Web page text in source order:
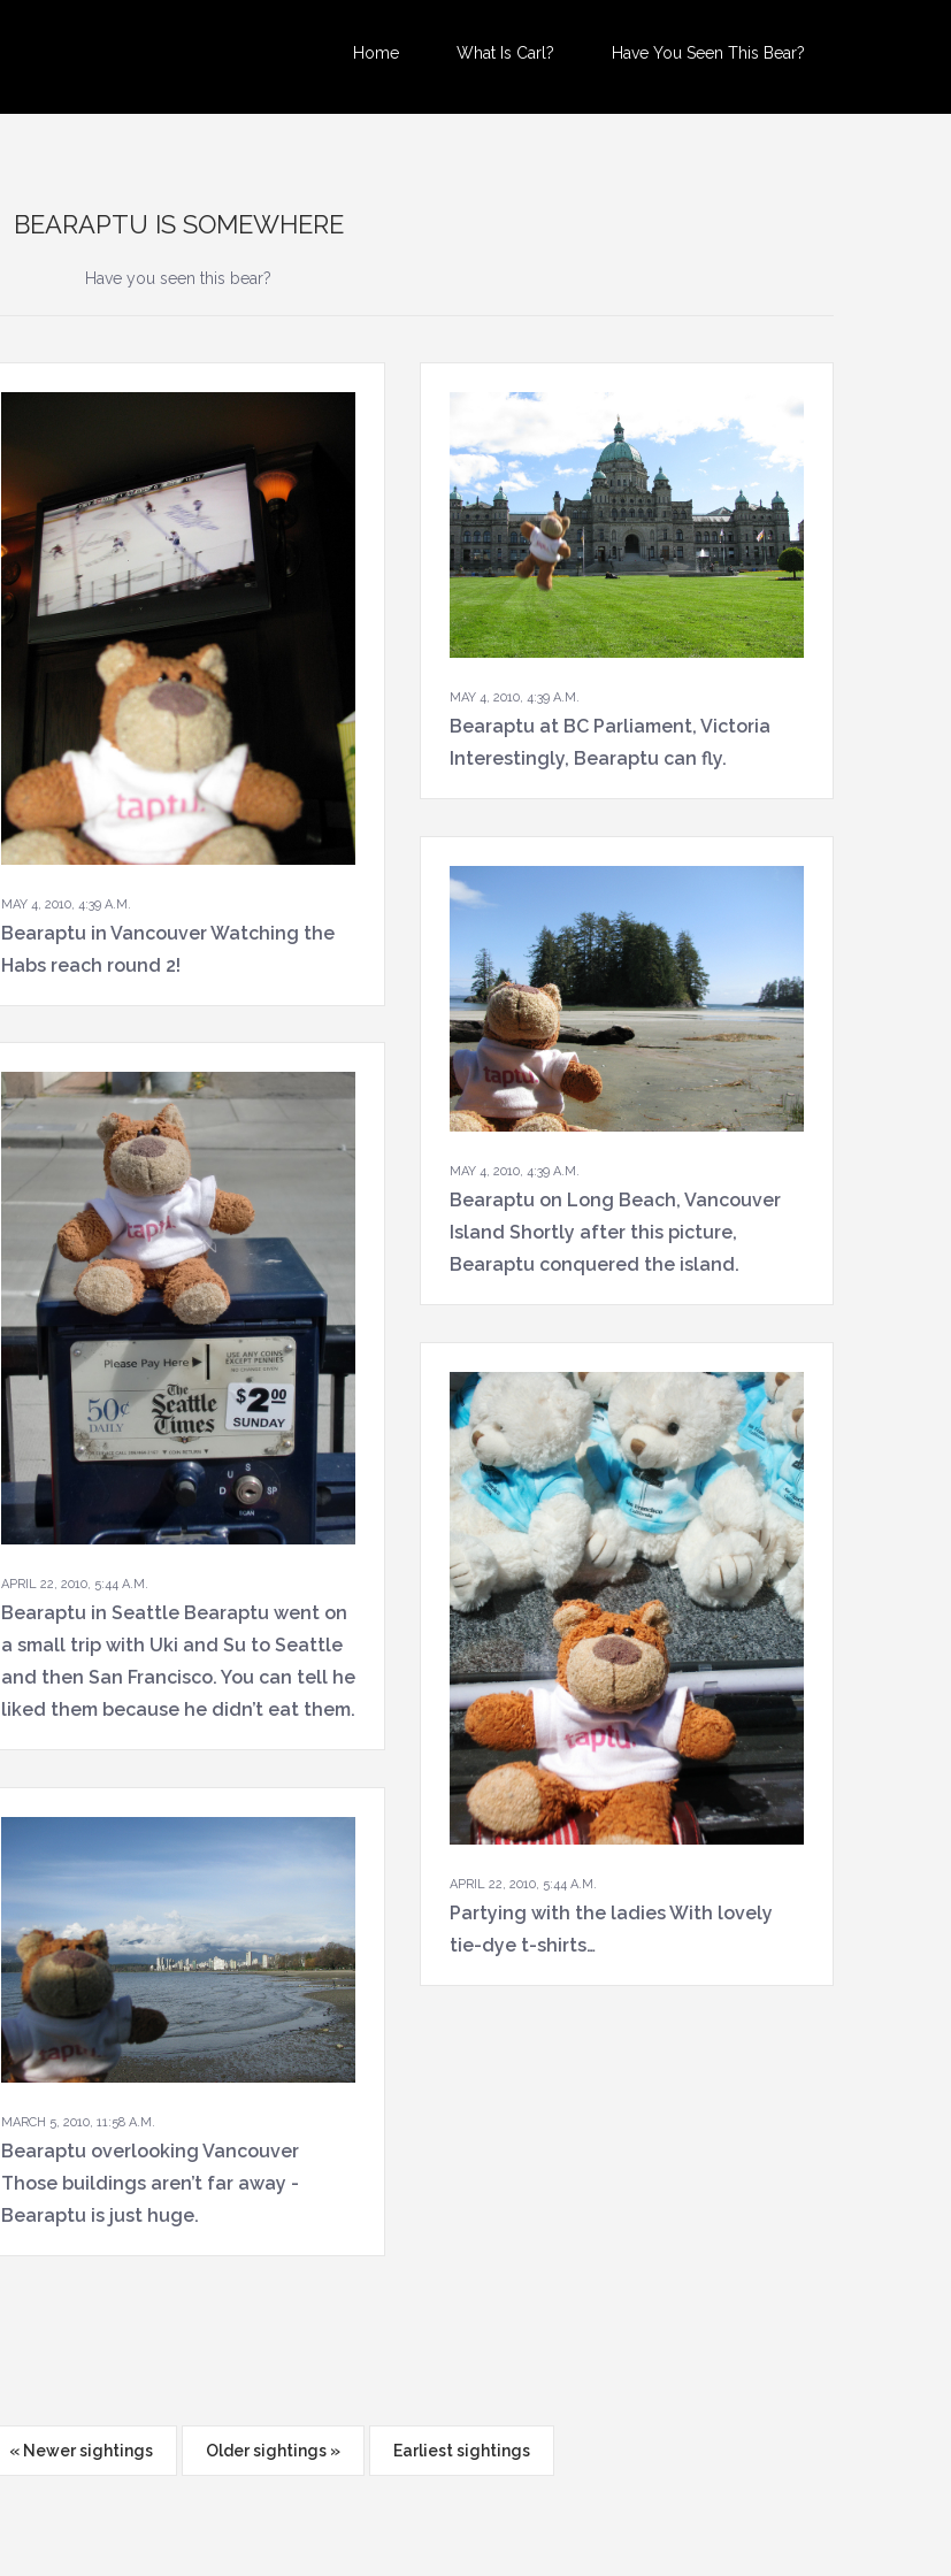
Home What Is Carl? Have You Seen This Bear?
BEARAPTU IS SOMEWHERE
Have you seen this bear?
MAY 4, 2010, 4:39 A.M.
Bearaptu in Vancouver Watching the
Habs reach round 2!
MAY 4, 2010, 4:39 A.M.
Bearaptu at BC Parliament, Victoria
Interestingly, Bearaptu can fly.
MAY 4, 2010, 4:39 A.M.
Bearaptu on Long Beach, Vancouver
Island Shortly after this picture,
Bearaptu conquered the island.
APRIL 22, 2010, 5:44 A.M.
Bearaptu in Seattle Bearaptu went on
a small trip with Uki and Su to Seattle
and then San Francisco. You can tell he
liked them because he didn’t eat them.
APRIL 22, 2010, 5:44 A.M.
Partying with the ladies With lovely
tie-dye t-shirts…
MARCH 5, 2010, 11:58 A.M.
Bearaptu overlooking Vancouver
Those buildings aren’t far away -
Bearaptu is just huge.
« Newer sightings Older sightings » Earliest sightings